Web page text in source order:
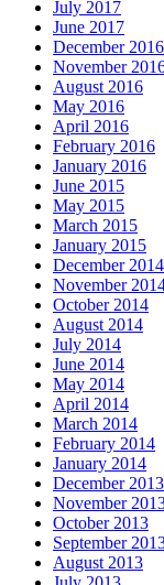
July 2017
June 2017
December 2016
November
August 2016
May 2016
April 2016
February 2016
January 2016
June 2015
May 2015
March 2015
January 2015
December 2014
November
October 2014
August 2014
July 2014
June 2014
May 2014
April 2014
March 2014
February 2014
January 2014
December 2013
November
October 2013
September
August 2013